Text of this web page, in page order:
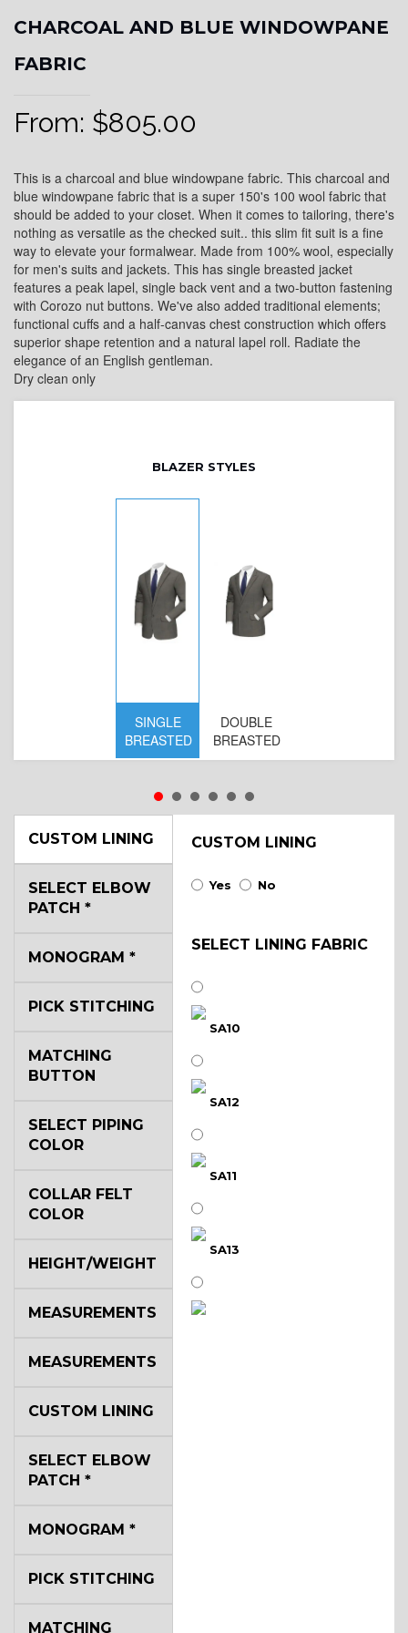
CHARCOAL AND BLUE WINDOWPANE
FABRIC
From: $805.00
This is a charcoal and blue windowpane fabric. This charcoal and
blue windowpane fabric that is a super 150's 100 wool fabric that
should be added to your closet. When it comes to tailoring, there's
nothing as versatile as the checked suit.. this slim fit suit is a fine
way to elevate your formalwear. Made from 100% wool, especially
for men's suits and jackets. This has single breasted jacket
features a peak lapel, single back vent and a two-button fastening
with Corozo nut buttons. We've also added traditional elements;
functional cuffs and a half-canvas chest construction which offers
superior shape retention and a natural lapel roll. Radiate the
elegance of an English gentleman.
Dry clean only
BLAZER STYLES
SINGLE
BREASTED
DOUBLE
BREASTED
CUSTOM LINING CUSTOM LINING
Yes No
SELECT LINING FABRIC
SA10
SA12
SA11
SA13
SELECT ELBOW
PATCH *
MONOGRAM *
PICK STITCHING
MATCHING
BUTTON
SELECT PIPING
COLOR
COLLAR FELT
COLOR
HEIGHT/WEIGHT
MEASUREMENTS
MEASUREMENTS
CUSTOM LINING
SELECT ELBOW
PATCH *
MONOGRAM *
PICK STITCHING
MATCHING